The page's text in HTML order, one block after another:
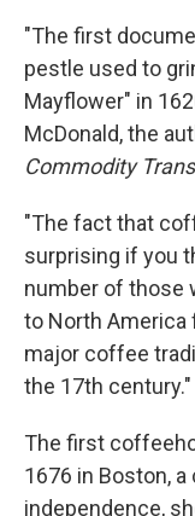
"The first
pestle used to
Mayflower" in
McDonald, the
Commodity
"The fact that
surprising if you
number of those
to North America
major coffee
the 17th century."
The first
1676 in Boston,
independence,